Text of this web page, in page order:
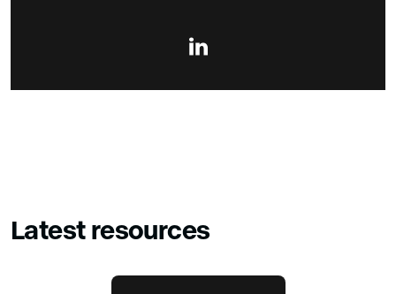

Latest resources